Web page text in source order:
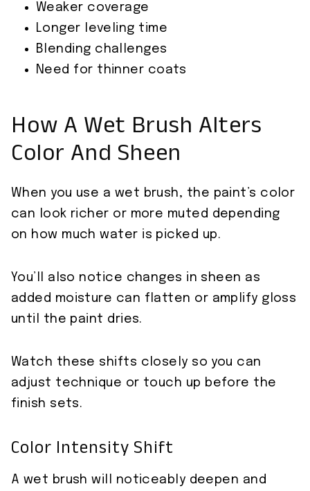
Weaker coverage
Longer leveling time
Blending challenges
Need for thinner coats
How A Wet Brush Alters
Color And Sheen
When you use a wet brush, the paint’s color
can look richer or more muted depending
on how much water is picked up.
You’ll also notice changes in sheen as
added moisture can flatten or amplify gloss
until the paint dries.
Watch these shifts closely so you can
adjust technique or touch up before the
finish sets.
Color Intensity Shift
A wet brush will noticeably deepen and